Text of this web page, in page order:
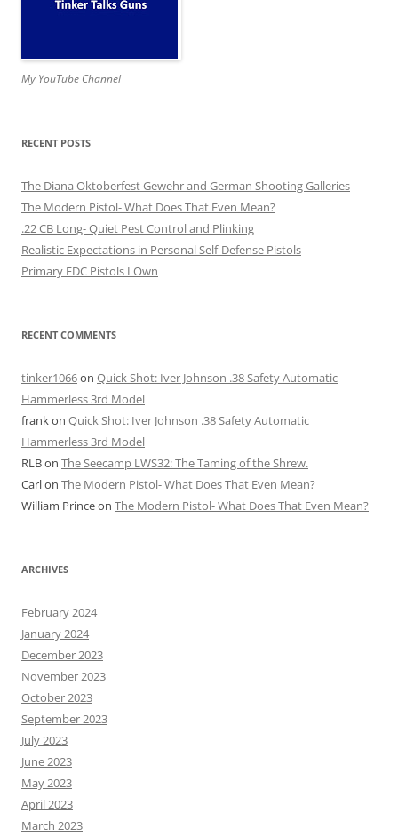
My YouTube Channel
RECENT POSTS
The Diana Oktoberfest Gewehr and German Shooting Galleries
The Modern Pistol- What Does That Even Mean?
.22 CB Long- Quiet Pest Control and Plinking
Realistic Expectations in Personal Self-Defense Pistols
Primary EDC Pistols I Own
RECENT COMMENTS
tinker1066on Quick Shot: Iver Johnson .38 Safety Automatic
Hammerless 3rd Model
frankon Quick Shot: Iver Johnson .38 Safety Automatic
Hammerless 3rd Model
RLBon The Seecamp LWS32: The Taming of the Shrew.
Carlon The Modern Pistol- What Does That Even Mean?
William Princeon The Modern Pistol- What Does That Even Mean?
ARCHIVES
February 2024
January 2024
December 2023
November 2023
October 2023
September 2023
July 2023
June 2023
May 2023
April 2023
March 2023